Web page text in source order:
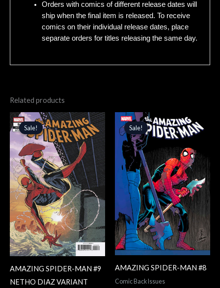
Orders with comics of different release dates will
ship when the final item is released. To receive
comics on their individual release dates, place
separate orders for titles releasing the same day.
Related products
Sale!
Sale!
AMAZING SPIDER-MAN #9
NETHO DIAZ VARIANT
Original
price
was:
$4.99.
Current
price
is:
$4.24.
Sale!
Sale!
AMAZING SPIDER-MAN #8
Comic Back Issues
Original
price
was:
$4.99.
Current
price
is:
$4.24.